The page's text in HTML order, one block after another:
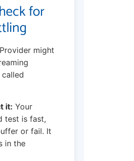
for
might
it: Your
test is fast,
or fail. It
in the